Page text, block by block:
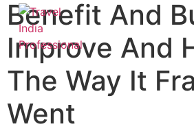
Benefit And
Improve And
The Way It
Went